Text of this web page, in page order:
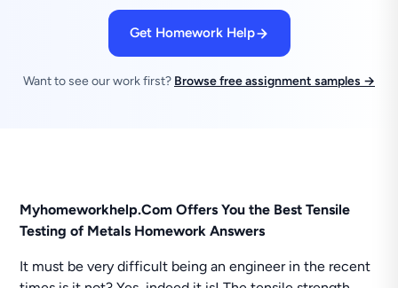
Get Homework Help
Want to see our work first? Browse free assignment samples →
Myhomeworkhelp.Com Offers You the Best Tensile
Testing of Metals Homework Answers
It must be very difficult being an engineer in the recent